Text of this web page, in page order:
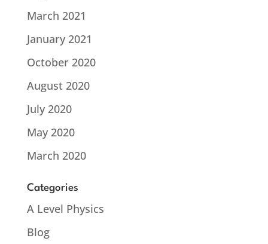
March 2021
January 2021
October 2020
August 2020
July 2020
May 2020
March 2020
Categories
A Level Physics
Blog